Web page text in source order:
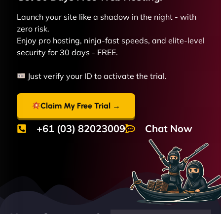
Launch your site like a shadow in the night - with
zero risk.
Enjoy pro hosting, ninja-fast speeds, and elite-level
security for 30 days - FREE.
Just verify your ID to activate the trial.
Claim My Free Trial →
+61 (03) 82023009 Chat Now